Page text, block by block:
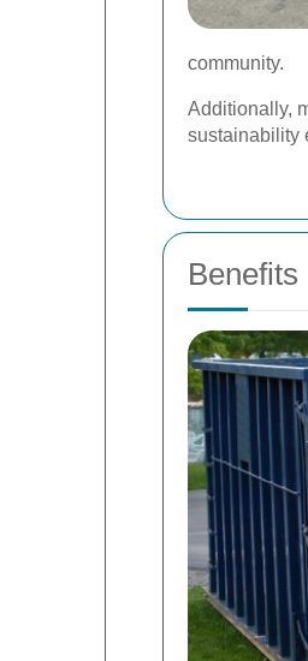
community.
Additionally,
sustainability